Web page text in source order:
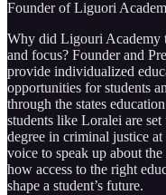
Founder of Liguori
Why did Ligouri Academy
and focus? Founder and
provide individualized
opportunities for students
through the states
students like Loralei are set
degree in criminal justice
voice to speak up about
how access to the right
shape a student’s future.